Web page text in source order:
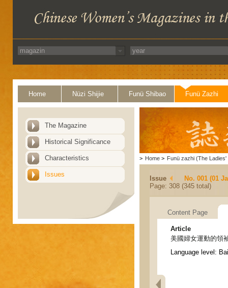
Home Nüzi Shijie Funü Shibao Funü Zazhi
The Magazine
Historical Significance
Characteristics
Issues
> Home > Funü zazhi (The Ladies'
Issue
No. 001 (01
Page: 308 (345 total)
Content Page
Article
美國婦女運動的領
Language level: